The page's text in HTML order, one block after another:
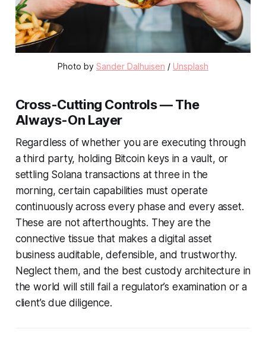
Photo by Sander Dalhuisen / Unsplash
Cross-Cutting Controls — The
Always-On Layer
Regardless of whether you are executing through
a third party, holding Bitcoin keys in a vault, or
settling Solana transactions at three in the
morning, certain capabilities must operate
continuously across every phase and every asset.
These are not afterthoughts. They are the
connective tissue that makes a digital asset
business auditable, defensible, and trustworthy.
Neglect them, and the best custody architecture in
the world will still fail a regulator’s examination or a
client’s due diligence.